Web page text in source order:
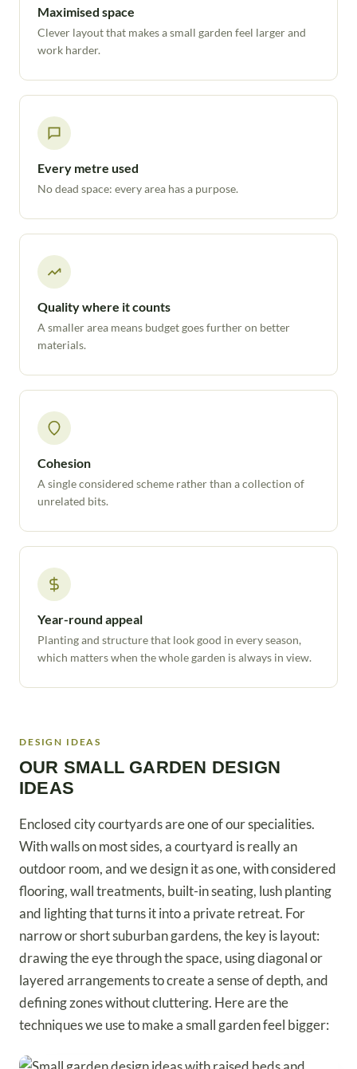
Maximised space
Clever layout that makes a small garden feel larger and
work harder.
Every metre used
No dead space: every area has a purpose.
Quality where it counts
A smaller area means budget goes further on better
materials.
Cohesion
A single considered scheme rather than a collection of
unrelated bits.
Year-round appeal
Planting and structure that look good in every season,
which matters when the whole garden is always in view.
DESIGN IDEAS
OUR SMALL GARDEN DESIGN
IDEAS
Enclosed city courtyards are one of our specialities.
With walls on most sides, a courtyard is really an
outdoor room, and we design it as one, with considered
flooring, wall treatments, built-in seating, lush planting
and lighting that turns it into a private retreat. For
narrow or short suburban gardens, the key is layout:
drawing the eye through the space, using diagonal or
layered arrangements to create a sense of depth, and
defining zones without cluttering. Here are the
techniques we use to make a small garden feel bigger: